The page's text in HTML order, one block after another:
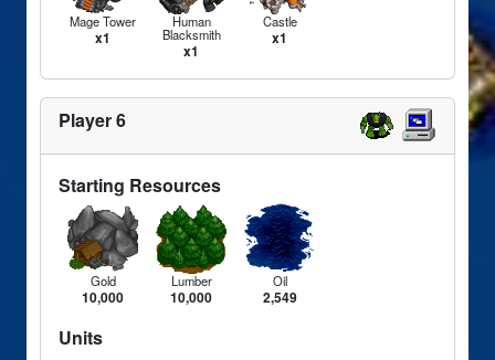
Mage Tower
x1
Human
Blacksmith
x1
Castle
x1
Player 6
Starting Resources
Gold
10,000
Lumber
10,000
Oil
2,549
Units